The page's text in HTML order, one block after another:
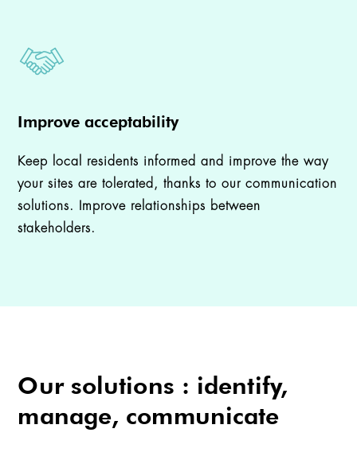
Improve acceptability
Keep local residents informed and improve the way
your sites are tolerated, thanks to our communication
solutions. Improve relationships between
stakeholders.
Our solutions : identify,
manage, communicate